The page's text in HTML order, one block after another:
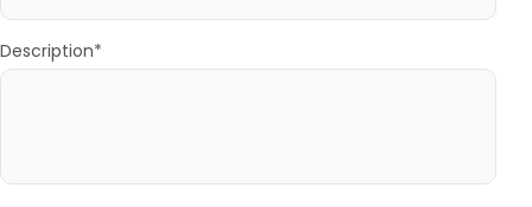
Description*